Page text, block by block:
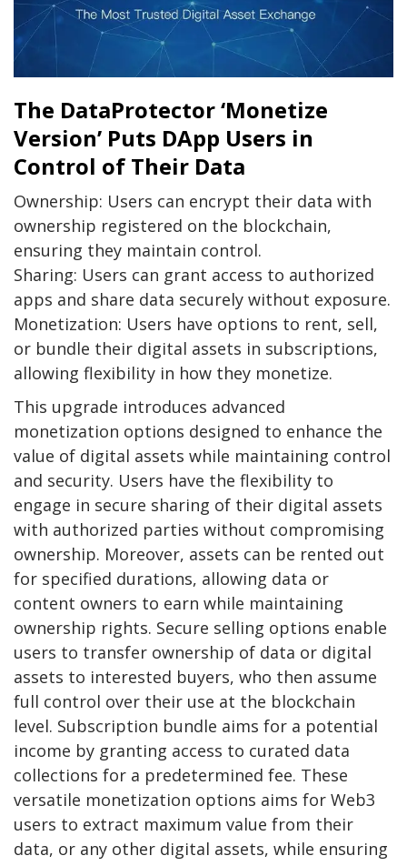
The DataProtector ‘Monetize
Version’ Puts DApp Users in
Control of Their Data
Ownership: Users can encrypt their data with
ownership registered on the blockchain,
ensuring they maintain control.
Sharing: Users can grant access to authorized
apps and share data securely without exposure.
Monetization: Users have options to rent, sell,
or bundle their digital assets in subscriptions,
allowing flexibility in how they monetize.
This upgrade introduces advanced
monetization options designed to enhance the
value of digital assets while maintaining control
and security. Users have the flexibility to
engage in secure sharing of their digital assets
with authorized parties without compromising
ownership. Moreover, assets can be rented out
for specified durations, allowing data or
content owners to earn while maintaining
ownership rights. Secure selling options enable
users to transfer ownership of data or digital
assets to interested buyers, who then assume
full control over their use at the blockchain
level. Subscription bundle aims for a potential
income by granting access to curated data
collections for a predetermined fee. These
versatile monetization options aims for Web3
users to extract maximum value from their
data, or any other digital assets, while ensuring